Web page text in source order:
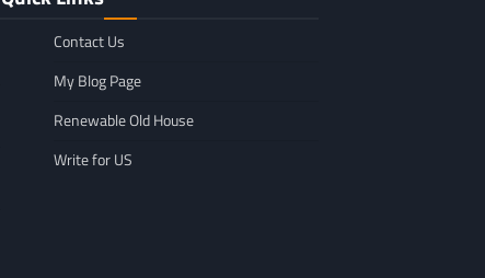
Contact Us
My Blog Page
Renewable Old House
Write for US